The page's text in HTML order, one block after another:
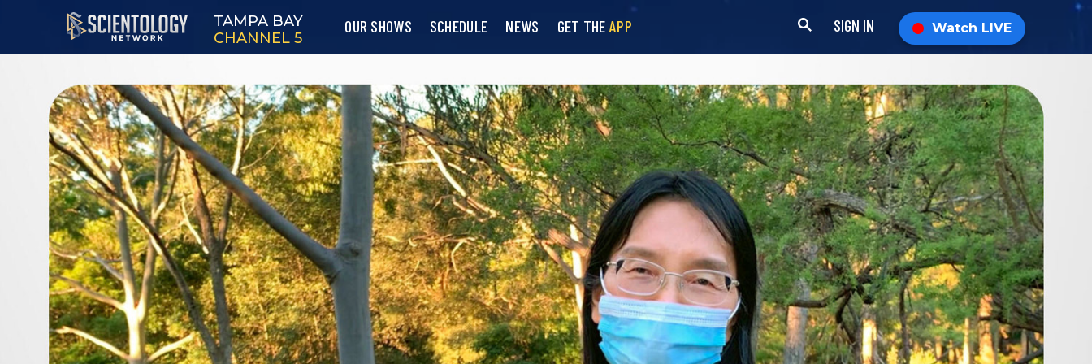
TAMPA BAY
CHANNEL 5
OUR SHOWS SCHEDULE NEWS GET THE APP SIGN IN Watch LIVE